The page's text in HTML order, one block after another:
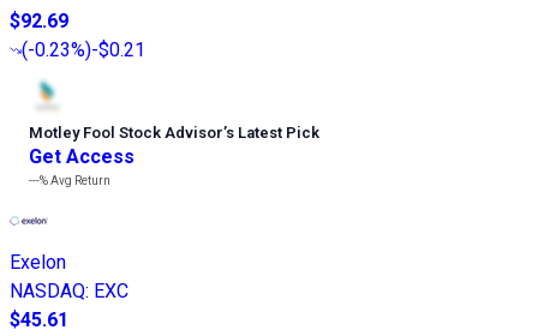
$92.69
(-0.23%)-$0.21
Motley Fool Stock Advisor’s Latest Pick
Get Access
---%Avg Return
Exelon
NASDAQ: EXC
$45.61